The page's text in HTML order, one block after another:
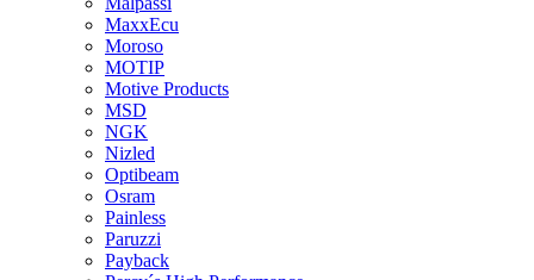
MaxxEcu
Moroso
MOTIP
Motive Products
MSD
NGK
Nizled
Optibeam
Osram
Painless
Paruzzi
Payback